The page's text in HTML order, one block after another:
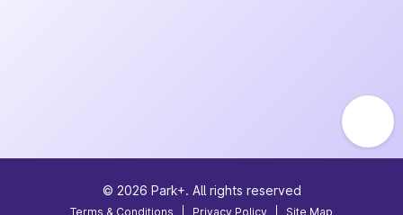
© 2026 Park+. All rights reserved
Terms & Conditions Privacy Policy Site Map